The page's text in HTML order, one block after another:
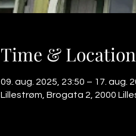
Time & Location
09. aug. 2025, 23:50 – 17. aug.
Lillestrøm, Brogata 2, 2000